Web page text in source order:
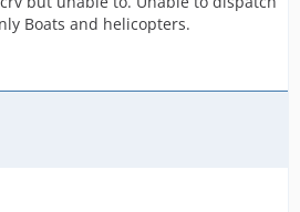
Boats and helicopters.